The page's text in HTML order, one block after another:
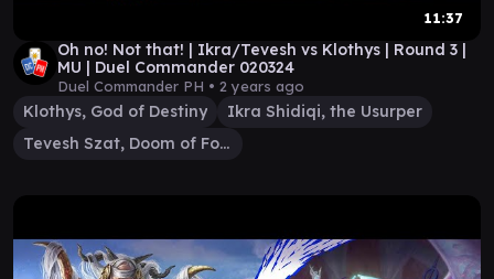
11:37
Oh no! Not that! | Ikra/Tevesh vs Klothys | Round 3 |
MU | Duel Commander 020324
Duel Commander PH • 2 years ago
Klothys, God of Destiny
Ikra Shidiqi, the Usurper
Tevesh Szat, Doom of Fools